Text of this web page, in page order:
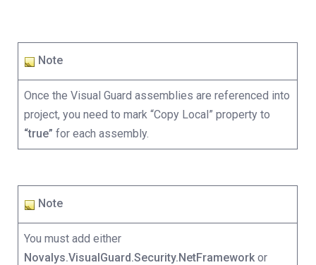
Note
Once the Visual Guard assemblies are referenced into
project, you need to mark “Copy Local” property to
“true” for each assembly.
Note
You must add either
Novalys.VisualGuard.Security.NetFramework or